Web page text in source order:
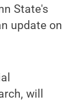
State's
update on
will